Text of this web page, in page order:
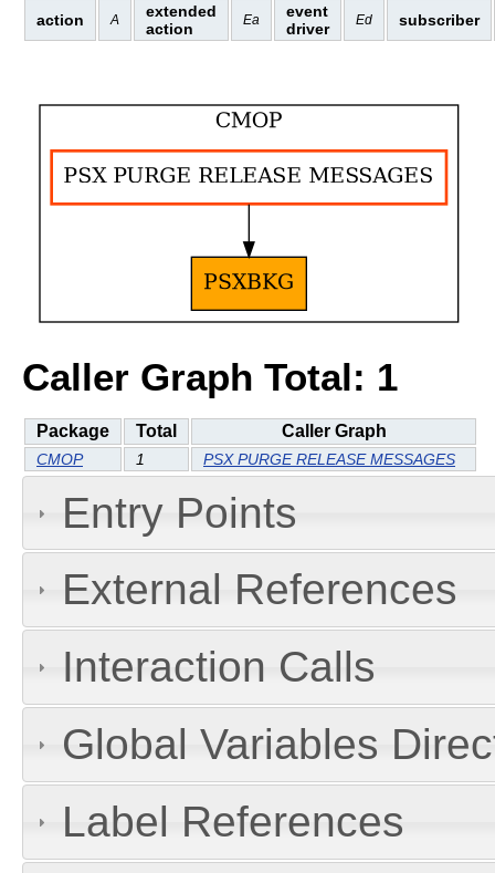
action A
extended
action
Ea
event
driver
Ed subscriber
Caller Graph Total: 1
Package Total Caller Graph
CMOP 1 PSX PURGE RELEASE MESSAGES
Entry Points
External References
Interaction Calls
Global Variables
Label References